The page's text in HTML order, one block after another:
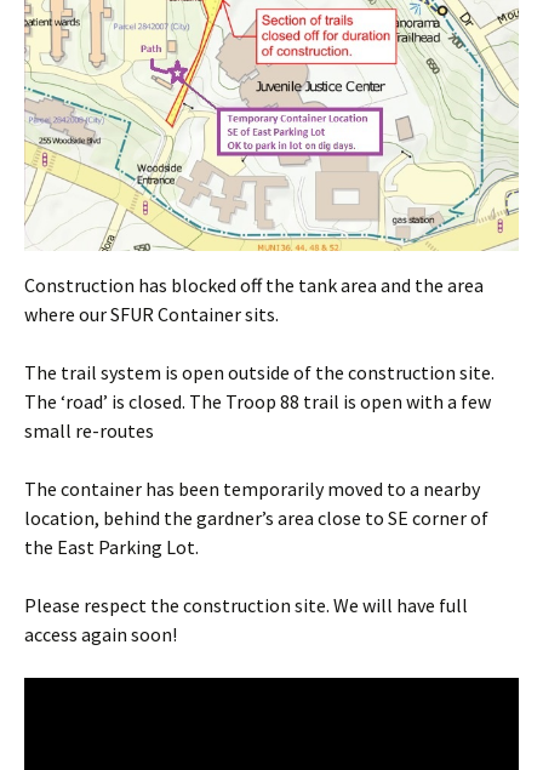
Construction has blocked off the tank area and the area
where our SFUR Container sits.
The trail system is open outside of the construction site.
The ‘road’ is closed. The Troop 88 trail is open with a few
small re-routes
The container has been temporarily moved to a nearby
location, behind the gardner’s area close to SE corner of
the East Parking Lot.
Please respect the construction site. We will have full
access again soon!